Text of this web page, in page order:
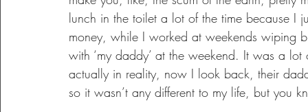
lunch in the toilet a lot of the time because I
money, while I worked at weekends wiping
with ‘my daddy’ at the weekend. It was a
actually in reality, now I look back, their
so it wasn’t any different to my life, but you